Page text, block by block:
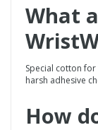
What
Special cotton for
harsh adhesive
How